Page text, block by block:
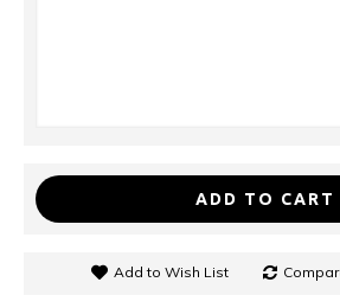
ADD TO CART
Add to Wish List